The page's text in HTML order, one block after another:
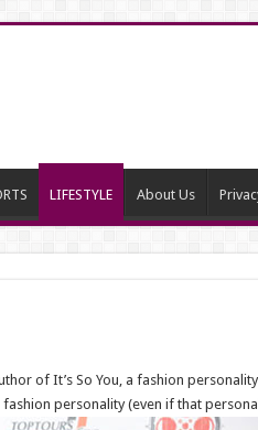
LIFESTYLE About Us
of It’s So You, a fashion
personality (even if that